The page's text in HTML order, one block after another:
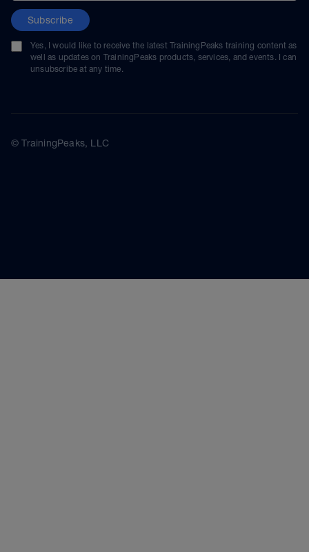
Subscribe
Yes, I would like to receive the latest TrainingPeaks training content as
well as updates on TrainingPeaks products, services, and events. I can
unsubscribe at any time.
© TrainingPeaks, LLC